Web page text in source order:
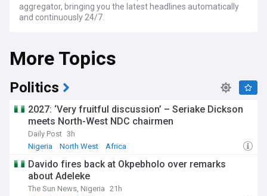
aggregator, bringing you the latest headlines automatically
and continuously 24/7.
More Topics
Politics
2027: ‘Very fruitful discussion’ – Seriake Dickson
meets North-West NDC chairmen
Daily Post 3h
Nigeria
North West Africa
Davido fires back at Okpebholo over remarks
about Adeleke
The Sun News, Nigeria 21h